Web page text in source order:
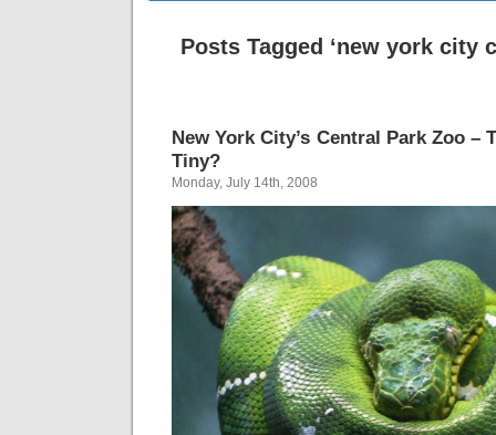
Posts Tagged ‘new york city
New York City’s Central Park Zoo –
Tiny?
Monday, July 14th, 2008